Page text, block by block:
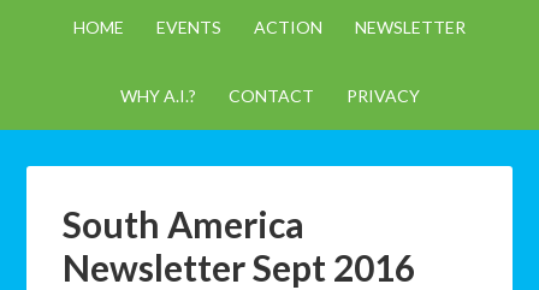
HOME EVENTS ACTION NEWSLETTER
WHY A.I.? CONTACT PRIVACY
South America
Newsletter Sept 2016